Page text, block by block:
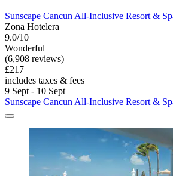
Sunscape Cancun All-Inclusive Resort &
Zona Hotelera
9.0/10
Wonderful
(6,908 reviews)
£217
includes taxes & fees
9 Sept - 10 Sept
Sunscape Cancun All-Inclusive Resort &